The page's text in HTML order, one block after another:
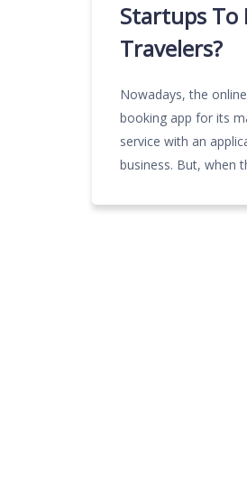
Startups To
Travelers?
Nowadays, the
booking app for its
service with an
business. But, when